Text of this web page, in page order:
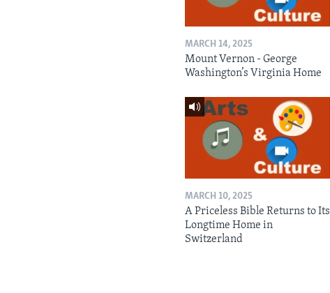
MARCH 14, 2025
Mount Vernon - George
Washington’s Virginia Home
MARCH 10, 2025
A Priceless Bible Returns to Its
Longtime Home in
Switzerland